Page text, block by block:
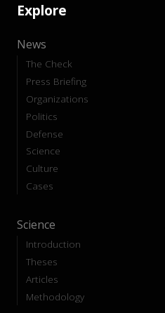
Explore
News
The Check
Press Briefing
Organizations
Politics
Defense
Science
Culture
Cases
Science
Introduction
Theses
Articles
Methodology